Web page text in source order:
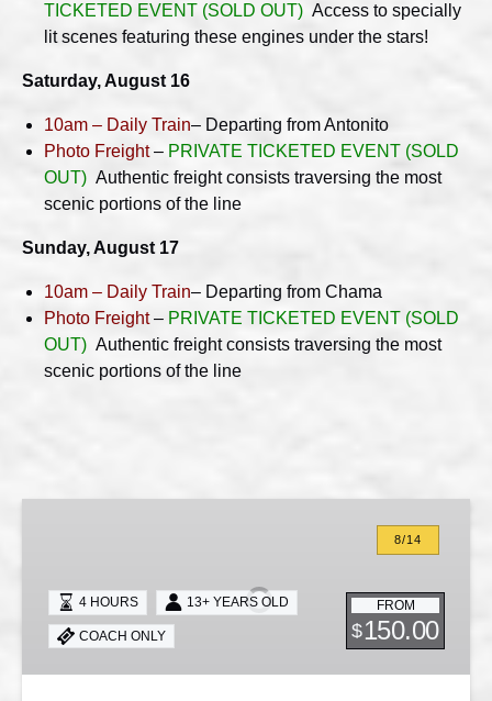
TICKETED EVENT (SOLD OUT) Access to specially
lit scenes featuring these engines under the stars!
Saturday, August 16
10am – Daily Train– Departing from Antonito
Photo Freight– PRIVATE TICKETED EVENT (SOLD
OUT) Authentic freight consists traversing the most
scenic portions of the line
Sunday, August 17
10am – Daily Train– Departing from Chama
Photo Freight– PRIVATE TICKETED EVENT (SOLD
OUT) Authentic freight consists traversing the most
scenic portions of the line
Cumbres
Pass
8/14
FROM
$150.00
4 HOURS 13+ YEARS OLD
COACH ONLY